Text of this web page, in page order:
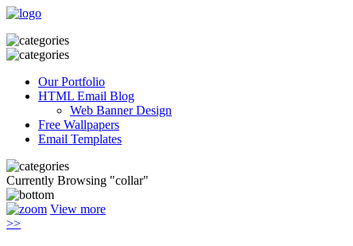
Our Portfolio
HTML Email Blog
Web Banner Design
Free Wallpapers
Email Templates
Currently Browsing "collar"
View more
>>